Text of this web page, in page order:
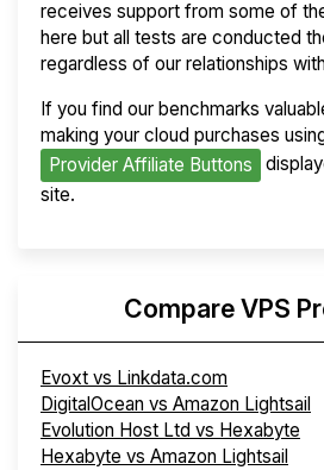
receives support from some of
here but all tests are conducted
regardless of our relationships
If you find our benchmarks
making your cloud purchases
Provider Affiliate Buttons
site.
Compare VPS
Evoxt vs Linkdata.com
DigitalOcean vs Amazon Lightsail
Evolution Host Ltd vs Hexabyte
Hexabyte vs Amazon Lightsail